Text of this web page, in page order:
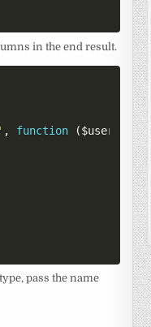
in the end result.
, function ($user
{
pass the name